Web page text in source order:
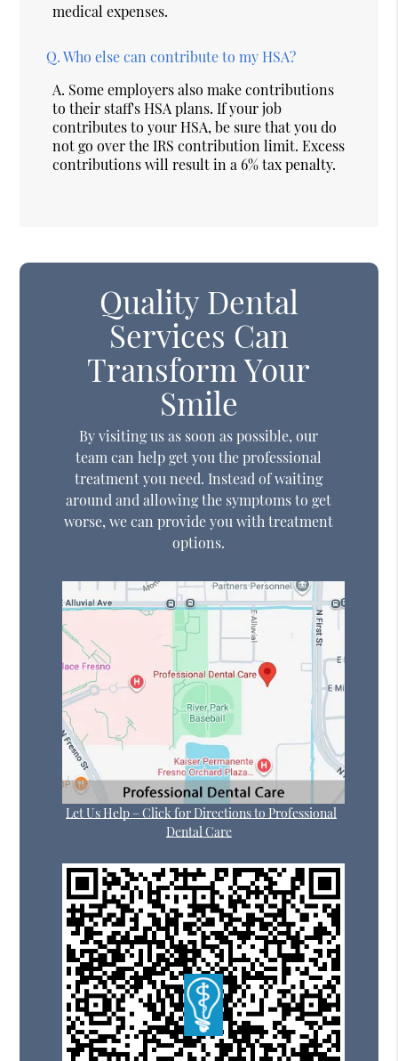
medical expenses.
Q. Who else can contribute to my HSA?
A. Some employers also make contributions
to their staff's HSA plans. If your job
contributes to your HSA, be sure that you do
not go over the IRS contribution limit. Excess
contributions will result in a 6% tax penalty.
Quality Dental
Services Can
Transform Your
Smile
By visiting us as soon as possible, our
team can help get you the professional
treatment you need. Instead of waiting
around and allowing the symptoms to get
worse, we can provide you with treatment
options.
Let Us Help – Click for Directions to Professional
Dental Care